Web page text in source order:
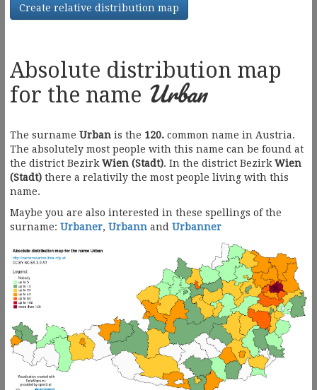
Create relative distribution map
Absolute distribution map
for the name Urban
The surname Urban is the 120. common name in Austria.
The absolutely most people with this name can be found at
the district Bezirk Wien (Stadt). In the district Bezirk Wien
(Stadt) there a relativily the most people living with this
name.
Maybe you are also interested in these spellings of the
surname: Urbaner, Urbann and Urbanner